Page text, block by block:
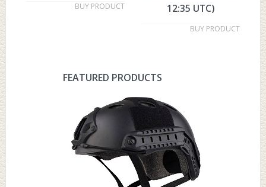
BUY PRODUCT
12:35 UTC)
BUY PRODUCT
FEATURED PRODUCTS